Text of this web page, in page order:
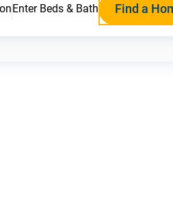
Enter Beds & Bath Find a